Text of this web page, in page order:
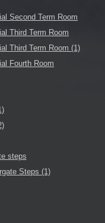
Second Term Room
Third Term Room
Third Term Room (1)
Fourth Room
steps
Steps (1)